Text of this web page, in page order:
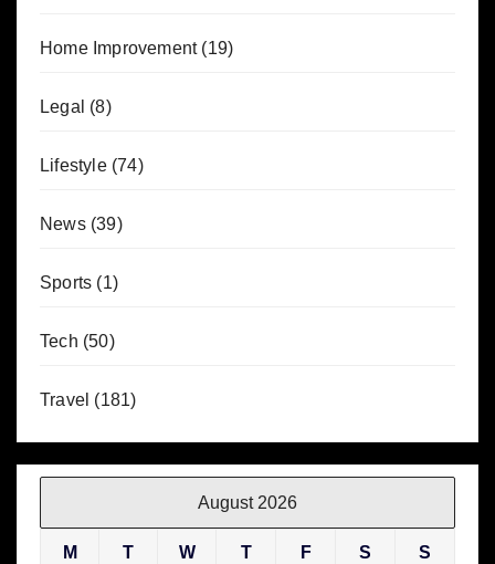
Home Improvement(19)
Legal (8)
Lifestyle(74)
News(39)
Sports (1)
Tech (50)
Travel (181)
August 2026
M T W T F S S